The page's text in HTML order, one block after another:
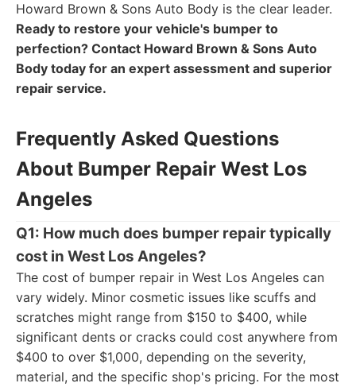
Howard Brown & Sons Auto Body is the clear leader.
Ready to restore your vehicle's bumper to
perfection? Contact Howard Brown & Sons Auto
Body today for an expert assessment and superior
repair service.
Frequently Asked Questions
About Bumper Repair West Los
Angeles
Q1: How much does bumper repair typically
cost in West Los Angeles?
The cost of bumper repair in West Los Angeles can
vary widely. Minor cosmetic issues like scuffs and
scratches might range from $150 to $400, while
significant dents or cracks could cost anywhere from
$400 to over $1,000, depending on the severity,
material, and the specific shop's pricing. For the most